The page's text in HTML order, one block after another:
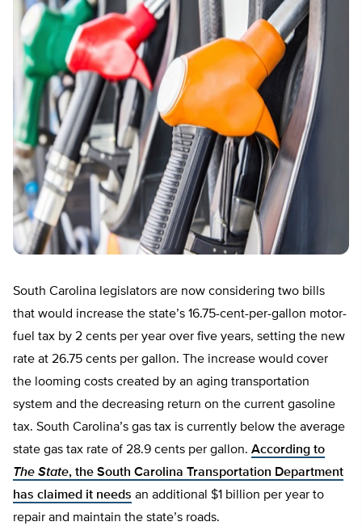
South Carolina legislators are now considering two bills
that would increase the state’s 16.75-cent-per-gallon motor-
fuel tax by 2 cents per year over five years, setting the new
rate at 26.75 cents per gallon. The increase would cover
the looming costs created by an aging transportation
system and the decreasing return on the current gasoline
tax. South Carolina’s gas tax is currently below the average
state gas tax rate of 28.9 cents per gallon. According to
The State, the South Carolina Transportation Department
has claimed it needs an additional $1 billion per year to
repair and maintain the state’s roads.